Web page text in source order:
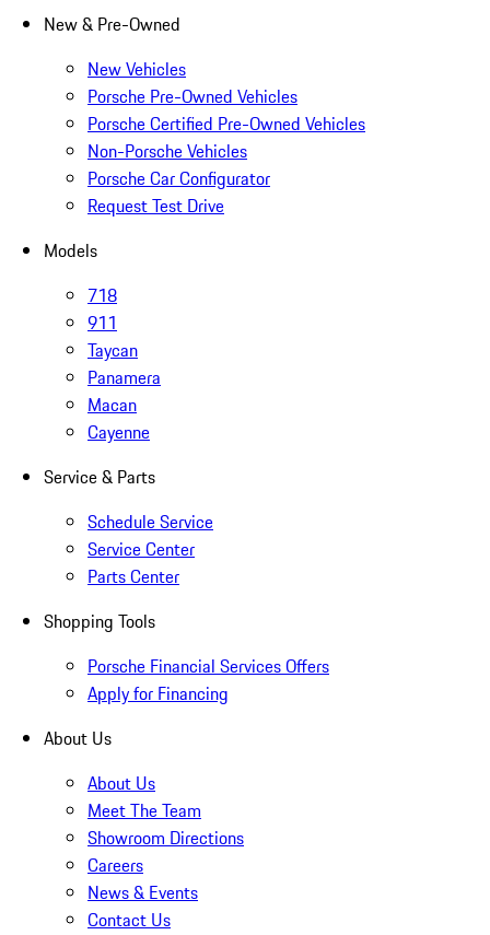
New & Pre-Owned
New Vehicles
Porsche Pre-Owned Vehicles
Porsche Certified Pre-Owned Vehicles
Non-Porsche Vehicles
Porsche Car Configurator
Request Test Drive
Models
718
911
Taycan
Panamera
Macan
Cayenne
Service & Parts
Schedule Service
Service Center
Parts Center
Shopping Tools
Porsche Financial Services Offers
Apply for Financing
About Us
About Us
Meet The Team
Showroom Directions
Careers
News & Events
Contact Us